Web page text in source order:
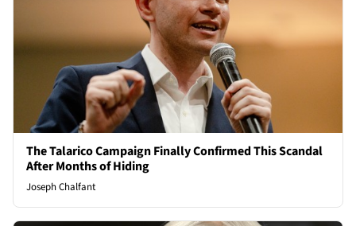
The Talarico Campaign Finally Confirmed This Scandal
After Months of Hiding
Joseph Chalfant